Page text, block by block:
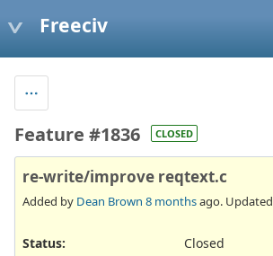
Freeciv
Feature #1836 CLOSED
re-write/improve reqtext.c
Added by Dean Brown 8 monthsago. Updated
Status:
Closed